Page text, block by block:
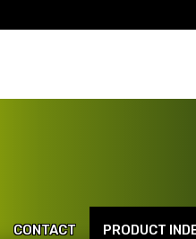
CONTACT PRODUCT